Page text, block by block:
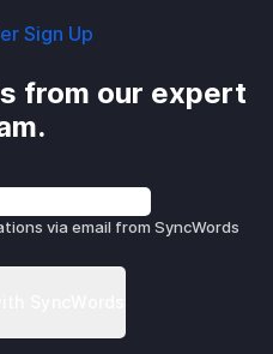
Sign Up
from our expert
via email from SyncWords